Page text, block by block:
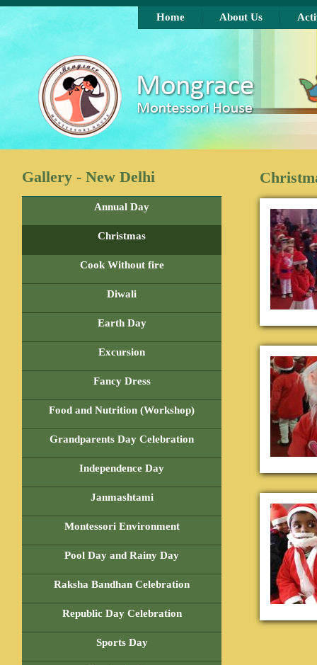
Skip to main content
Home About Us
Gallery - New Delhi
Annual Day
Christmas
Cook Without fire
Diwali
Earth Day
Excursion
Fancy Dress
Food and Nutrition (Workshop)
Grandparents Day Celebration
Independence Day
Janmashtami
Montessori Environment
Pool Day and Rainy Day
Raksha Bandhan Celebration
Republic Day Celebration
Sports Day